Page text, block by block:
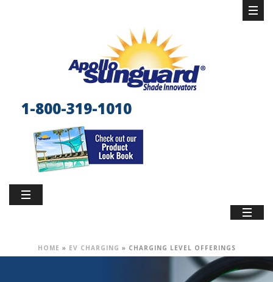
1-800-319-1010
HOME » EV CHARGING » CHARGING LEVEL OFFERINGS